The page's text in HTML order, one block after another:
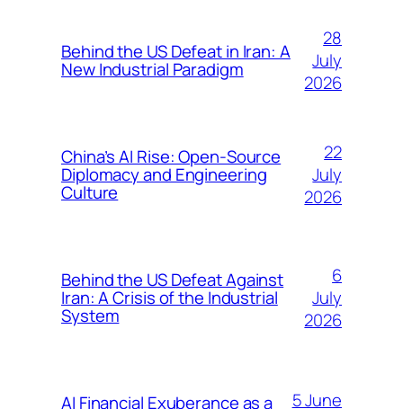
Behind the US Defeat in Iran: A
New Industrial Paradigm
28
July
2026
China’s AI Rise: Open-Source
Diplomacy and Engineering
Culture
22
July
2026
Behind the US Defeat Against
Iran: A Crisis of the Industrial
System
6
July
2026
AI Financial Exuberance as a 5 June